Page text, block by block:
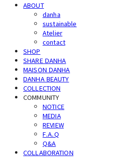
ABOUT
danha
sustainable
Atelier
contact
SHOP
SHARE DANHA
MAISON DANHA
DANHA BEAUTY
COLLECTION
COMMUNITY
NOTICE
MEDIA
REVIEW
F.A.Q
Q&A
COLLABORATION